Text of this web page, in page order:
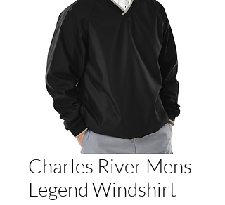
Charles River Mens
Legend Windshirt